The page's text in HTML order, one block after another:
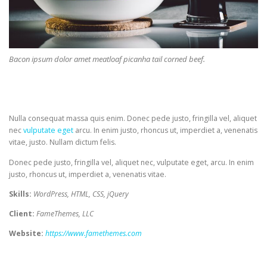
Bacon ipsum dolor amet meatloaf picanha tail corned beef.
Nulla consequat massa quis enim. Donec pede justo, fringilla vel, aliquet
necvulputate eget arcu. In enim justo, rhoncus ut, imperdiet a, venenatis
vitae, justo. Nullam dictum felis.
Donec pede justo, fringilla vel, aliquet nec, vulputate eget, arcu. In enim
justo, rhoncus ut, imperdiet a, venenatis vitae.
Skills: WordPress, HTML, CSS, jQuery
Client: FameThemes, LLC
Website: https://www.famethemes.com